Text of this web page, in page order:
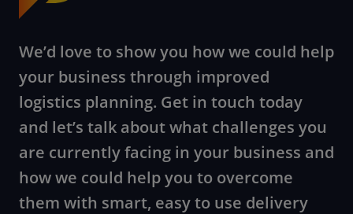
We’d love to show you how we could help
your business through improved
logistics planning. Get in touch today
and let’s talk about what challenges you
are currently facing in your business and
how we could help you to overcome
them with smart, easy to use delivery